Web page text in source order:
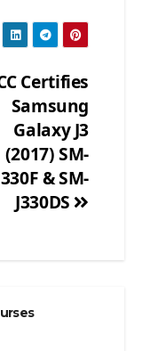
Certifies
Samsung
Galaxy J3
(2017) SM-
& SM-
J330DS